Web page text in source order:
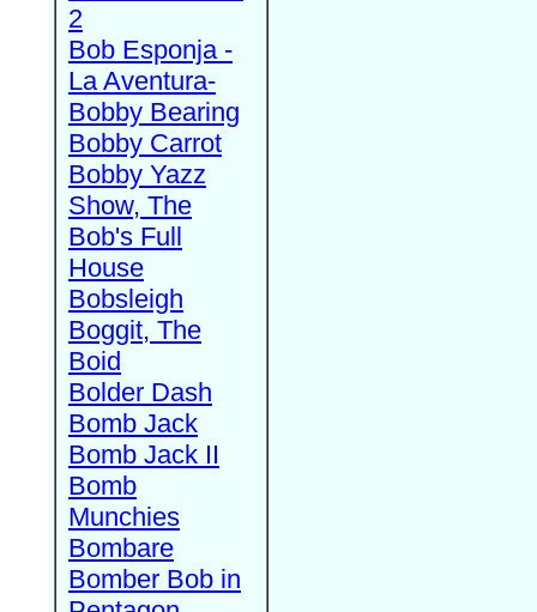
2
Bob Esponja -
La Aventura-
Bobby Bearing
Bobby Carrot
Bobby Yazz
Show, The
Bob's Full
House
Bobsleigh
Boggit, The
Boid
Bolder Dash
Bomb Jack
Bomb Jack II
Bomb
Munchies
Bombare
Bomber Bob in